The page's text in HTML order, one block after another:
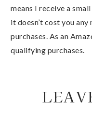
means I receive a
it doesn’t cost you
purchases. As an
qualifying purchases.